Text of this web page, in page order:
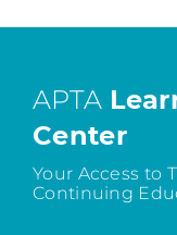
APTA
Center
Your Access to
Continuing